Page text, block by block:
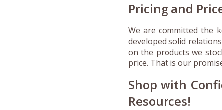
Pricing and
We are committed the
developed solid
on the products we
price. That is our
Shop with
Resources!